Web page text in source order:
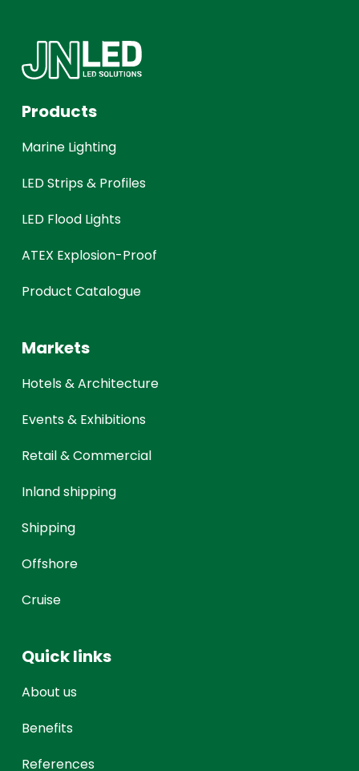
Products
Marine Lighting
LED Strips & Profiles
LED Flood Lights
ATEX Explosion-Proof
Product Catalogue
Markets
Hotels & Architecture
Events & Exhibitions
Retail & Commercial
Inland shipping
Shipping
Offshore
Cruise
Quick links
About us
Benefits
References